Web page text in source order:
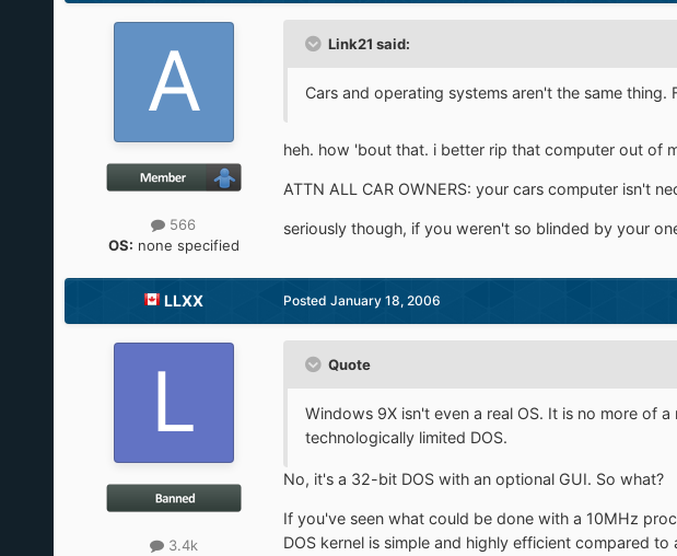
566
OS: none specified
Link21 said:
Cars and operating systems aren't the same
heh. how 'bout that. i better rip that computer out of
ATTN ALL CAR OWNERS: your cars computer isn't
seriously though, if you weren't so blinded by your
LLXX
3.4k
Posted January 18, 2006
Quote
Windows 9X isn't even a real OS. It is no more of
technologically limited DOS.
No, it's a 32-bit DOS with an optional GUI. So what?
If you've seen what could be done with a 10MHz
DOS kernel is simple and highly efficient compared to